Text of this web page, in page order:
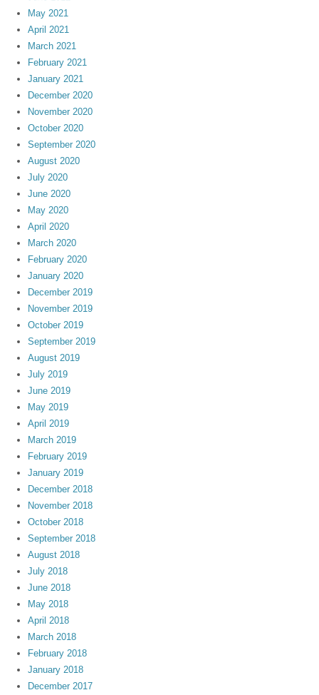
May 2021
April 2021
March 2021
February 2021
January 2021
December 2020
November 2020
October 2020
September 2020
August 2020
July 2020
June 2020
May 2020
April 2020
March 2020
February 2020
January 2020
December 2019
November 2019
October 2019
September 2019
August 2019
July 2019
June 2019
May 2019
April 2019
March 2019
February 2019
January 2019
December 2018
November 2018
October 2018
September 2018
August 2018
July 2018
June 2018
May 2018
April 2018
March 2018
February 2018
January 2018
December 2017